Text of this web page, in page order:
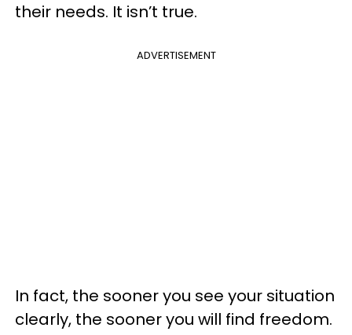
their needs. It isn’t true.
ADVERTISEMENT
In fact, the sooner you see your situation
clearly, the sooner you will find freedom.